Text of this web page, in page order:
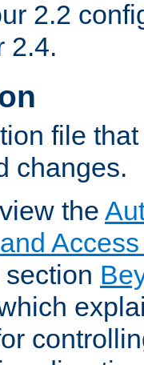
2.2
2.4.
file
changes.
the